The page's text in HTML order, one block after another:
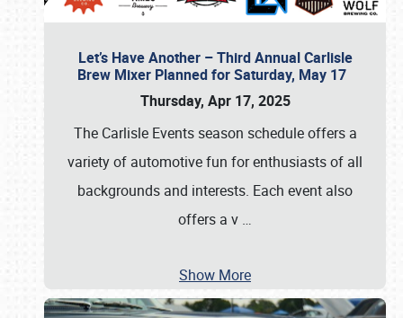
Let’s Have Another – Third Annual Carlisle
Brew Mixer Planned for Saturday, May 17
Thursday, Apr 17, 2025
The Carlisle Events season schedule offers a
variety of automotive fun for enthusiasts of all
backgrounds and interests. Each event also
offers a v …
Show More